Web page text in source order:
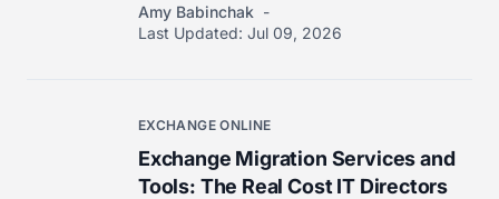
Amy Babinchak
Last Updated: Jul 09, 2026
EXCHANGE ONLINE
Exchange Migration Services and
Tools: The Real Cost IT Directors